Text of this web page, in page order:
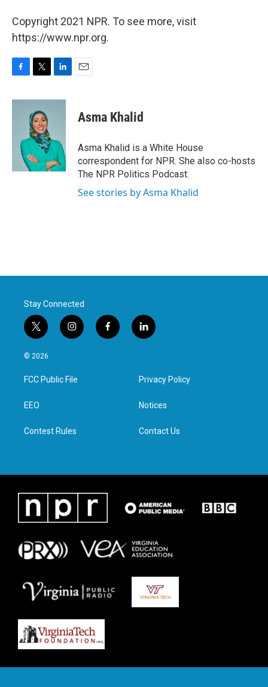
Copyright 2021 NPR. To see more, visit
https://www.npr.org.
F
c
T
i
t
t
e
r
L
n
I
n
E
Asma Khalid
Asma Khalid is a White House
correspondent for NPR. She also co-hosts
The NPR Politics Podcast.
See stories by Asma Khalid
Stay Connected
t
w
i
t
e
i
n
a
g
f
a
l
i
e
d
n
© 2026
FCC Public File
EEO
Contest Rules
Privacy Policy
Notices
Contact Us